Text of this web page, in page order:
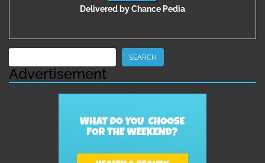
Delivered byChance Pedia
SEARCH
Advertisement